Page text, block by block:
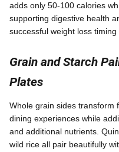
adds only 50-100 calories
supporting digestive health
successful weight loss timing
Grain and Starch
Plates
Whole grain sides transform
dining experiences while
and additional nutrients.
wild rice all pair beautifully